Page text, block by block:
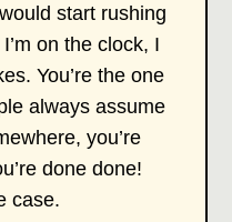
start rushing
on the clock, I
You’re the one
always assume
you’re
done done!
case.